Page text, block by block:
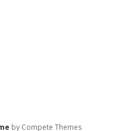
by Compete Themes